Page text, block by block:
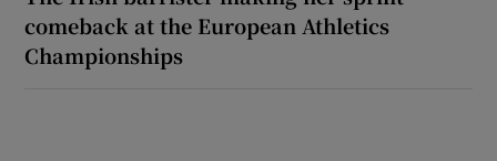
comeback at the European Athletics
Championships